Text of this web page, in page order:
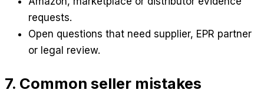
requests.
Open questions that need supplier, EPR partner
or legal review.
7. Common seller mistakes